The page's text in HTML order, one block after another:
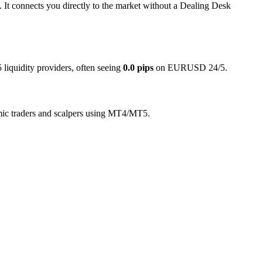
connects you directly to the market without a Dealing Desk
liquidity providers, often seeing 0.0 pips on EURUSD 24/5.
traders and scalpers using MT4/MT5.